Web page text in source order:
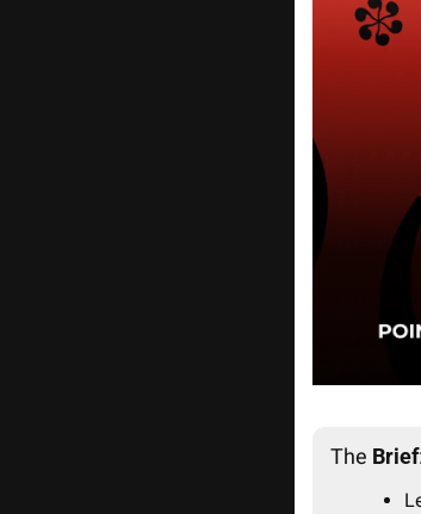
The Brief: